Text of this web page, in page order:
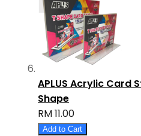
APLUS Acrylic Card
Shape
RM 11.00
Add to Cart